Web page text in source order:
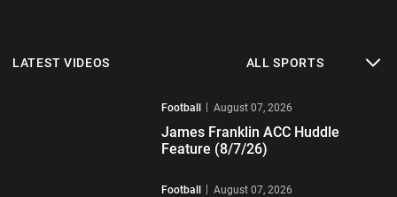
LATEST VIDEOS Open News Sports
Football August 07, 2026
James Franklin ACC Huddle
Feature (8/7/26)
Football August 07, 2026